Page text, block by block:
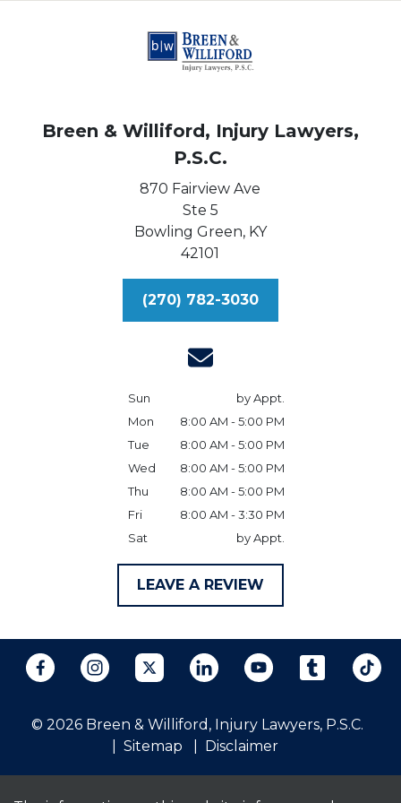
Breen & Williford, Injury Lawyers,
P.S.C.
870 Fairview Ave
Ste 5
Bowling Green, KY
42101
(270) 782-3030
Sun
by Appt.
Mon
8:00 AM - 5:00 PM
Tue
8:00 AM - 5:00 PM
Wed
8:00 AM - 5:00 PM
Thu
8:00 AM - 5:00 PM
Fri
8:00 AM - 3:30 PM
Sat
by Appt.
LEAVE A REVIEW
© 2026 Breen & Williford, Injury Lawyers, P.S.C.
Sitemap
Disclaimer